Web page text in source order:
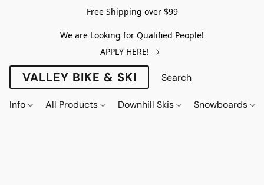
Free Shipping over $99
We are Looking for Qualified People!
APPLY HERE!
VALLEY BIKE & SKI
Info All Products Downhill Skis Snowboards